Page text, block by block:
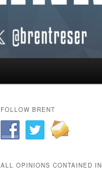
FOLLOW BRENT
ALL OPINIONS CONTAINED IN